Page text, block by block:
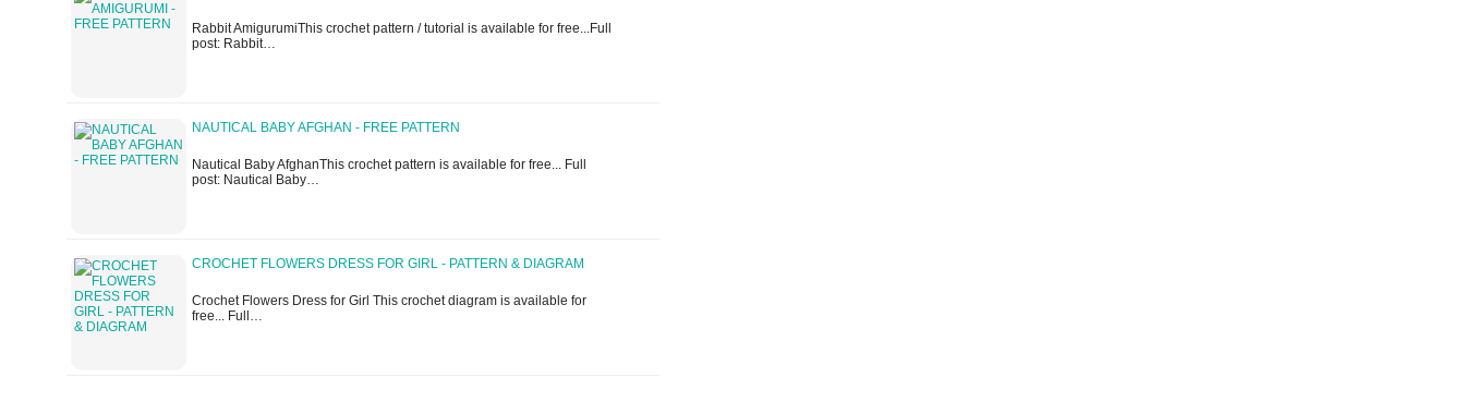
Rabbit AmigurumiThis crochet pattern / tutorial is available for free...Full
post: Rabbit…
NAUTICAL BABY AFGHAN - FREE PATTERN
Nautical Baby AfghanThis crochet pattern is available for free... Full
post: Nautical Baby…
CROCHET FLOWERS DRESS FOR GIRL - PATTERN & DIAGRAM
Crochet Flowers Dress for Girl This crochet diagram is available for
free... Full…